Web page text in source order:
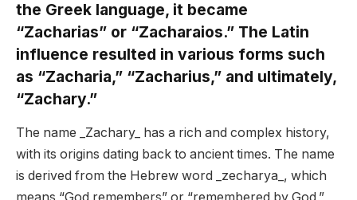
the Greek language, it became
“Zacharias” or “Zacharaios.” The Latin
influence resulted in various forms such
as “Zacharia,” “Zacharius,” and ultimately,
“Zachary.”
The name _Zachary_ has a rich and complex history,
with its origins dating back to ancient times. The name
is derived from the Hebrew word _zecharya_, which